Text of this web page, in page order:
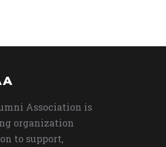
Association is
organization
to support,